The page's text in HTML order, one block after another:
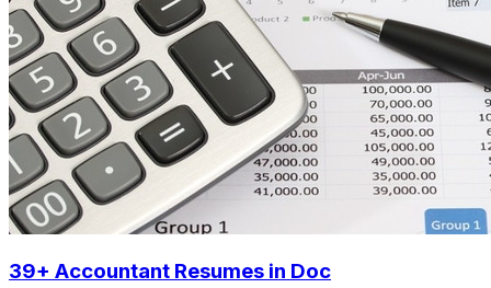
39+ Accountant Resumes in Doc